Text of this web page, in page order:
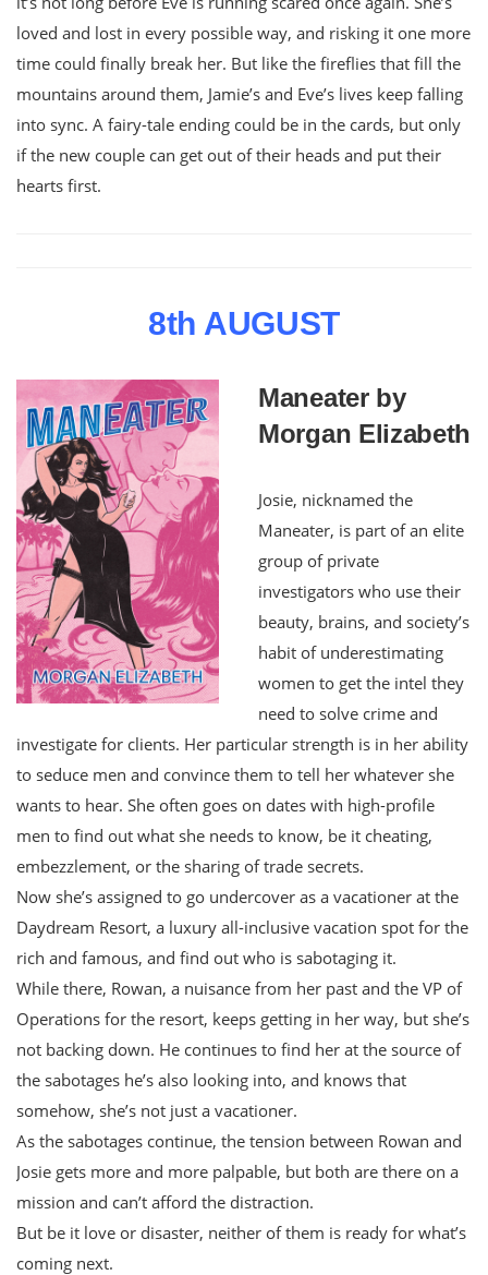
loved and lost in every possible way, and risking it one more
time could finally break her. But like the fireflies that fill the
mountains around them, Jamie’s and Eve’s lives keep falling
into sync. A fairy-tale ending could be in the cards, but only
if the new couple can get out of their heads and put their
hearts first.
8th AUGUST
Maneater by
Morgan Elizabeth
Josie, nicknamed the
Maneater, is part of an elite
group of private
investigators who use their
beauty, brains, and society’s
habit of underestimating
women to get the intel they
need to solve crime and
investigate for clients. Her particular strength is in her ability
to seduce men and convince them to tell her whatever she
wants to hear. She often goes on dates with high-profile
men to find out what she needs to know, be it cheating,
embezzlement, or the sharing of trade secrets.
Now she’s assigned to go undercover as a vacationer at the
Daydream Resort, a luxury all-inclusive vacation spot for the
rich and famous, and find out who is sabotaging it.
While there, Rowan, a nuisance from her past and the VP of
Operations for the resort, keeps getting in her way, but she’s
not backing down. He continues to find her at the source of
the sabotages he’s also looking into, and knows that
somehow, she’s not just a vacationer.
As the sabotages continue, the tension between Rowan and
Josie gets more and more palpable, but both are there on a
mission and can’t afford the distraction.
But be it love or disaster, neither of them is ready for what’s
coming next.